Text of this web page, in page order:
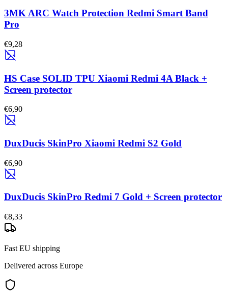
3MK ARC Watch Protection Redmi Smart Band
Pro
€9,28
HS Case SOLID TPU Xiaomi Redmi 4A Black +
Screen protector
€6,90
DuxDucis SkinPro Xiaomi Redmi S2 Gold
€6,90
DuxDucis SkinPro Redmi 7 Gold + Screen protector
€8,33
Fast EU shipping
Delivered across Europe